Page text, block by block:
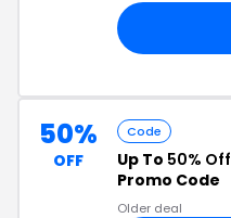
50%
OFF
Code
Up To 50% Off
Promo Code
Older deal